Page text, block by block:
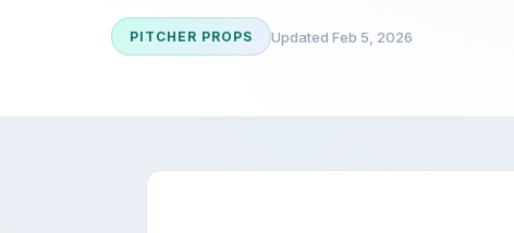
PITCHER PROPS Updated Feb 5, 2026